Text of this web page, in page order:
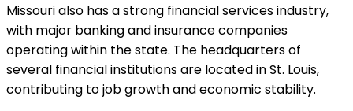
Missouri also has a strong financial services industry,
with major banking and insurance companies
operating within the state. The headquarters of
several financial institutions are located in St. Louis,
contributing to job growth and economic stability.